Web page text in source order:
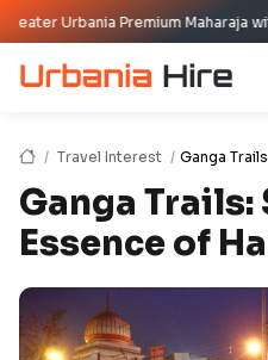
Premium Maharaja with Sleeper
Travel Interest Ganga
Ganga
Essence of